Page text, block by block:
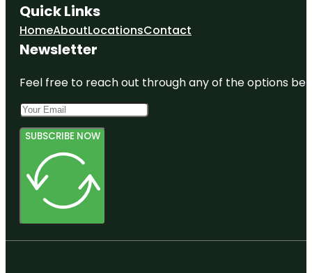
Quick Links
HomeAboutLocationsContact
Newsletter
Feel free to reach out through any of the options
SUBSCRIBE NOW